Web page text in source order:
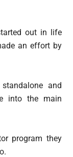
out in life
an effort by
and
into the main
program they